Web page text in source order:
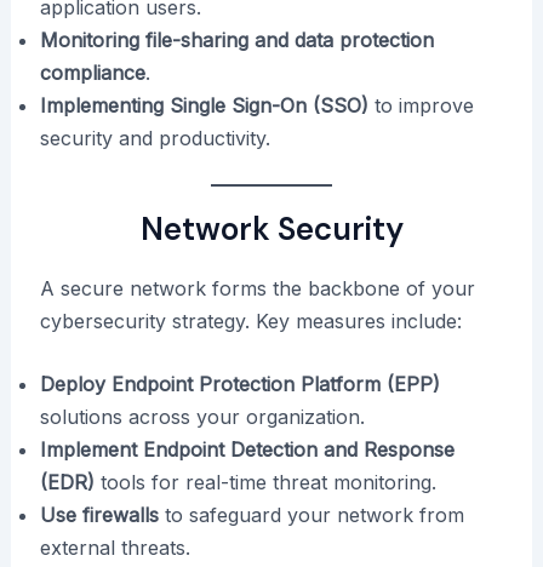
application users.
Monitoring file-sharing and data protection
compliance.
Implementing Single Sign-On (SSO) to improve
security and productivity.
Network Security
A secure network forms the backbone of your
cybersecurity strategy. Key measures include:
Deploy Endpoint Protection Platform (EPP)
solutions across your organization.
Implement Endpoint Detection and Response
(EDR) tools for real-time threat monitoring.
Use firewallsto safeguard your network from
external threats.